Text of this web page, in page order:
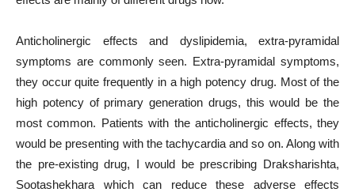
Anticholinergic effects and dyslipidemia, extra-pyramidal
symptoms are commonly seen. Extra-pyramidal symptoms,
they occur quite frequently in a high potency drug. Most of the
high potency of primary generation drugs, this would be the
most common. Patients with the anticholinergic effects, they
would be presenting with the tachycardia and so on. Along with
the pre-existing drug, I would be prescribing Draksharishta,
Sootashekhara which can reduce these adverse effects